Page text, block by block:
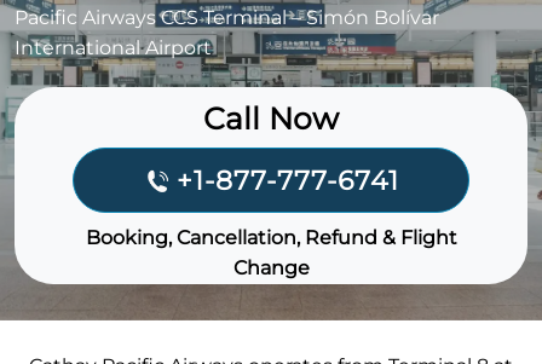
Pacific Airways CCS Terminal – Simón Bolívar
International Airport
Call Now
+1-877-777-6741
Booking, Cancellation, Refund & Flight
Change